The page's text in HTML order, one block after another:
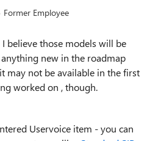
Former Employee
I believe those models will be
new in the roadmap
may not be available in the first
worked on , though.
Uservoice item - you can